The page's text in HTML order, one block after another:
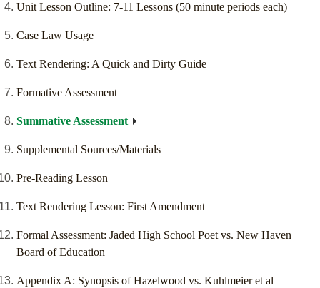
Unit Lesson Outline: 7-11 Lessons (50 minute periods each)
Case Law Usage
Text Rendering: A Quick and Dirty Guide
Formative Assessment
Summative Assessment
Supplemental Sources/Materials
Pre-Reading Lesson
Text Rendering Lesson: First Amendment
Formal Assessment: Jaded High School Poet vs. New Haven
Board of Education
Appendix A: Synopsis of Hazelwood vs. Kuhlmeier et al